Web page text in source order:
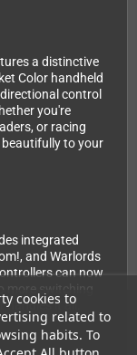
cookies to
related to
habits. To
a distinctive
Color handheld
control
you're
or racing
to your
integrated
and Warlords
can now
handles it all.